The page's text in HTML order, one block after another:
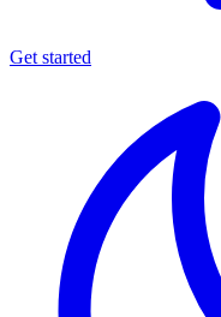
Get started